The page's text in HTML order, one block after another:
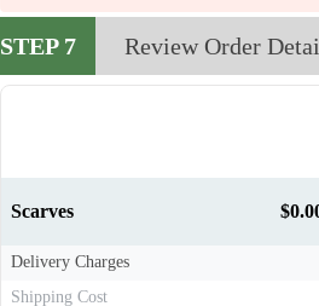
STEP 7 Review Order
Scarves
Delivery Charges
Shipping Cost